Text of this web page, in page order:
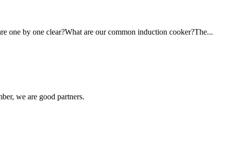
one by one clear?What are our common induction cooker?The...
we are good partners.